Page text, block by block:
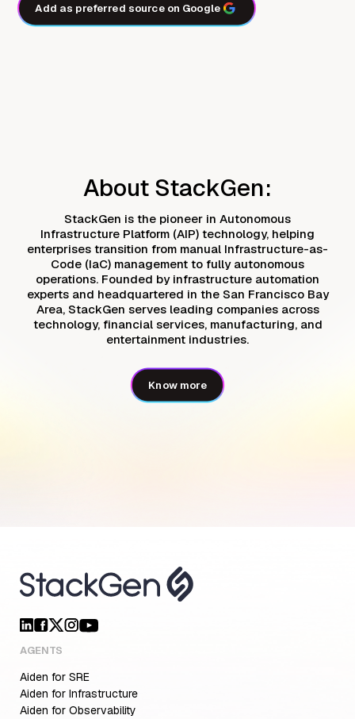
Add as preferred source on Google
About StackGen:
StackGen is the pioneer in Autonomous
Infrastructure Platform (AIP) technology, helping
enterprises transition from manual Infrastructure-as-
Code (IaC) management to fully autonomous
operations. Founded by infrastructure automation
experts and headquartered in the San Francisco Bay
Area, StackGen serves leading companies across
technology, financial services, manufacturing, and
entertainment industries.
Know more
AGENTS
Aiden for SRE
Aiden for Infrastructure
Aiden for Observability